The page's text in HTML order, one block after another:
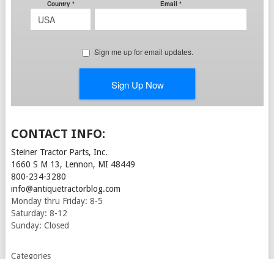
CONTACT INFO:
Steiner Tractor Parts, Inc.
1660 S M 13, Lennon, MI 48449
800-234-3280
info@antiquetractorblog.com
Monday thru Friday: 8-5
Saturday: 8-12
Sunday: Closed
Categories